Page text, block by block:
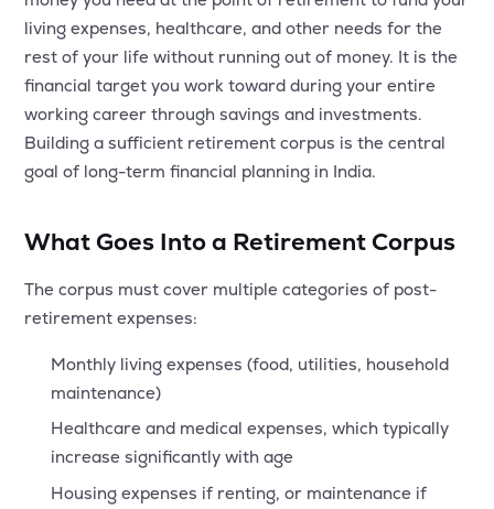
MTF
Recommendation
living expenses, healthcare, and other needs for the
rest of your life without running out of money. It is the
financial target you work toward during your entire
working career through savings and investments.
Building a sufficient retirement corpus is the central
goal of long-term financial planning in India.
What Goes Into a Retirement Corpus
The corpus must cover multiple categories of post-
retirement expenses:
Monthly living expenses (food, utilities, household
maintenance)
Healthcare and medical expenses, which typically
increase significantly with age
Housing expenses if renting, or maintenance if